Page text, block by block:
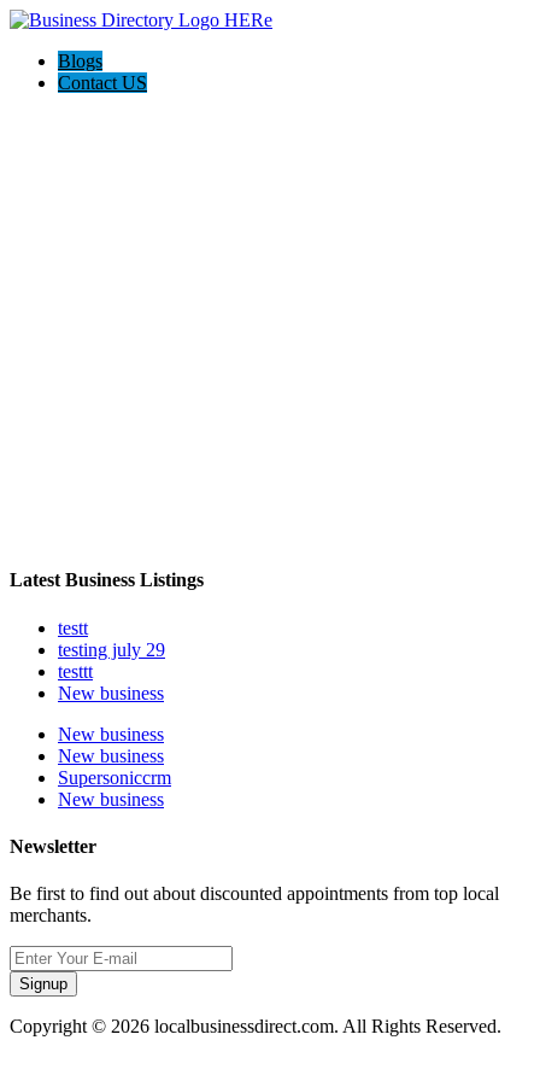
Blogs
Contact US
Latest Business Listings
testt
testing july 29
testtt
New business
New business
New business
Supersoniccrm
New business
Newsletter
Be first to find out about discounted appointments from top local
merchants.
Signup
Copyright © 2026 localbusinessdirect.com. All Rights Reserved.